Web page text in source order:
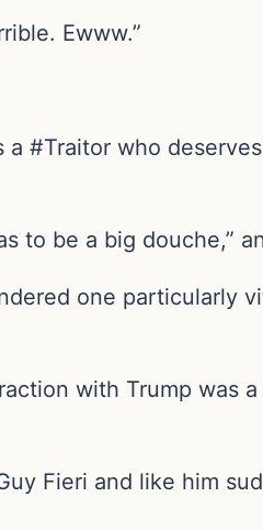
Ewww.”
a #Traitor who
to be a big douche,”
one particularly
with Trump was
Fieri and like him